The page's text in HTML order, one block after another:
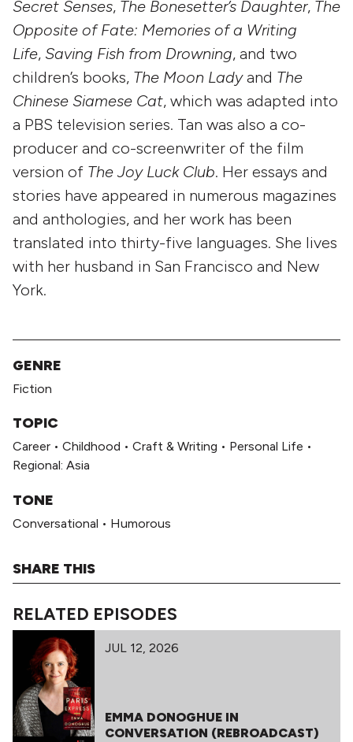
Secret Senses, The Bonesetter’s Daughter, The
Opposite of Fate: Memories of a Writing
Life, Saving Fish from Drowning, and two
children’s books, The Moon Ladyand The
Chinese Siamese Cat, which was adapted into
a PBS television series. Tan was also a co-
producer and co-screenwriter of the film
version of The Joy Luck Club. Her essays and
stories have appeared in numerous magazines
and anthologies, and her work has been
translated into thirty-five languages. She lives
with her husband in San Francisco and New
York.
GENRE
Fiction
TOPIC
Career • Childhood • Craft & Writing • Personal Life •
Regional: Asia
TONE
Conversational • Humorous
SHARE THIS
RELATED EPISODES
JUL 12, 2026
EMMA DONOGHUE IN
CONVERSATION (REBROADCAST)